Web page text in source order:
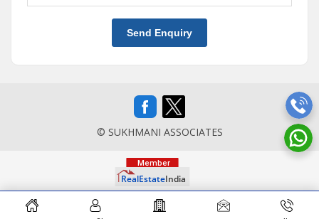
Send Enquiry
© SUKHMANI ASSOCIATES